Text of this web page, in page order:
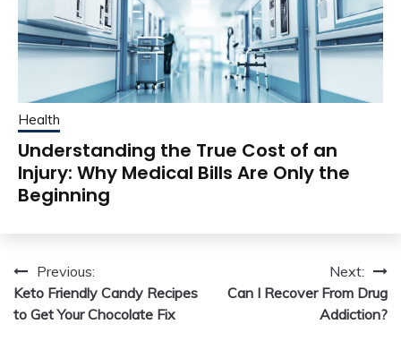
Health
Understanding the True Cost of an
Injury: Why Medical Bills Are Only the
Beginning
Post
navigation
Previous:
Keto Friendly Candy Recipes
to Get Your Chocolate Fix
Next:
Can I Recover From Drug
Addiction?